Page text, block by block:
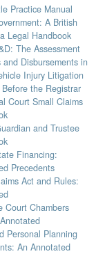
Practice Manual
A British
Legal Handbook
The Assessment
and Disbursements in
Injury Litigation
Before the Registrar
Court Small Claims
and Trustee
Financing:
Precedents
Act and Rules:
Court Chambers
Personal Planning
An Annotated